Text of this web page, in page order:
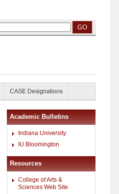
CASE Designations
Academic Bulletins
Indiana University
IU Bloomington
Resources
College of Arts &
Sciences Web Site